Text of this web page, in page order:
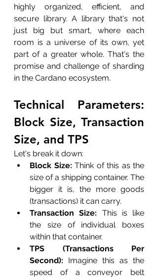
highly organized, efficient, and
secure library. A library that's not
just big but smart, where each
room is a universe of its own, yet
part of a greater whole. That's the
promise and challenge of sharding
in the Cardano ecosystem.
Technical Parameters:
Block Size, Transaction
Size, and TPS
Let's break it down:
Block Size: Think of this as the
size of a shipping container. The
bigger it is, the more goods
(transactions) it can carry.
Transaction Size: This is like
the size of individual boxes
within that container.
TPS (Transactions Per
Second): Imagine this as the
speed of a conveyor belt